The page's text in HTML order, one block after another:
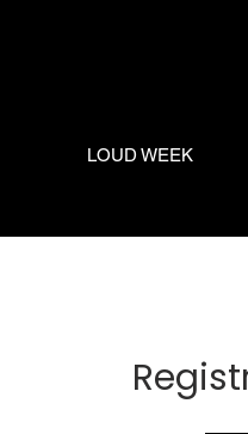
LOUD WEEK